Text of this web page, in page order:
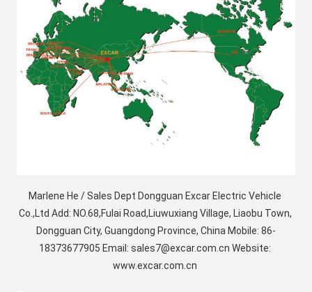
Marlene He / Sales Dept Dongguan Excar Electric Vehicle
Co.,Ltd Add: NO.68,Fulai Road,Liuwuxiang Village, Liaobu Town,
Dongguan City, Guangdong Province, China Mobile: 86-
18373677905 Email: sales7@excar.com.cn Website:
www.excar.com.cn